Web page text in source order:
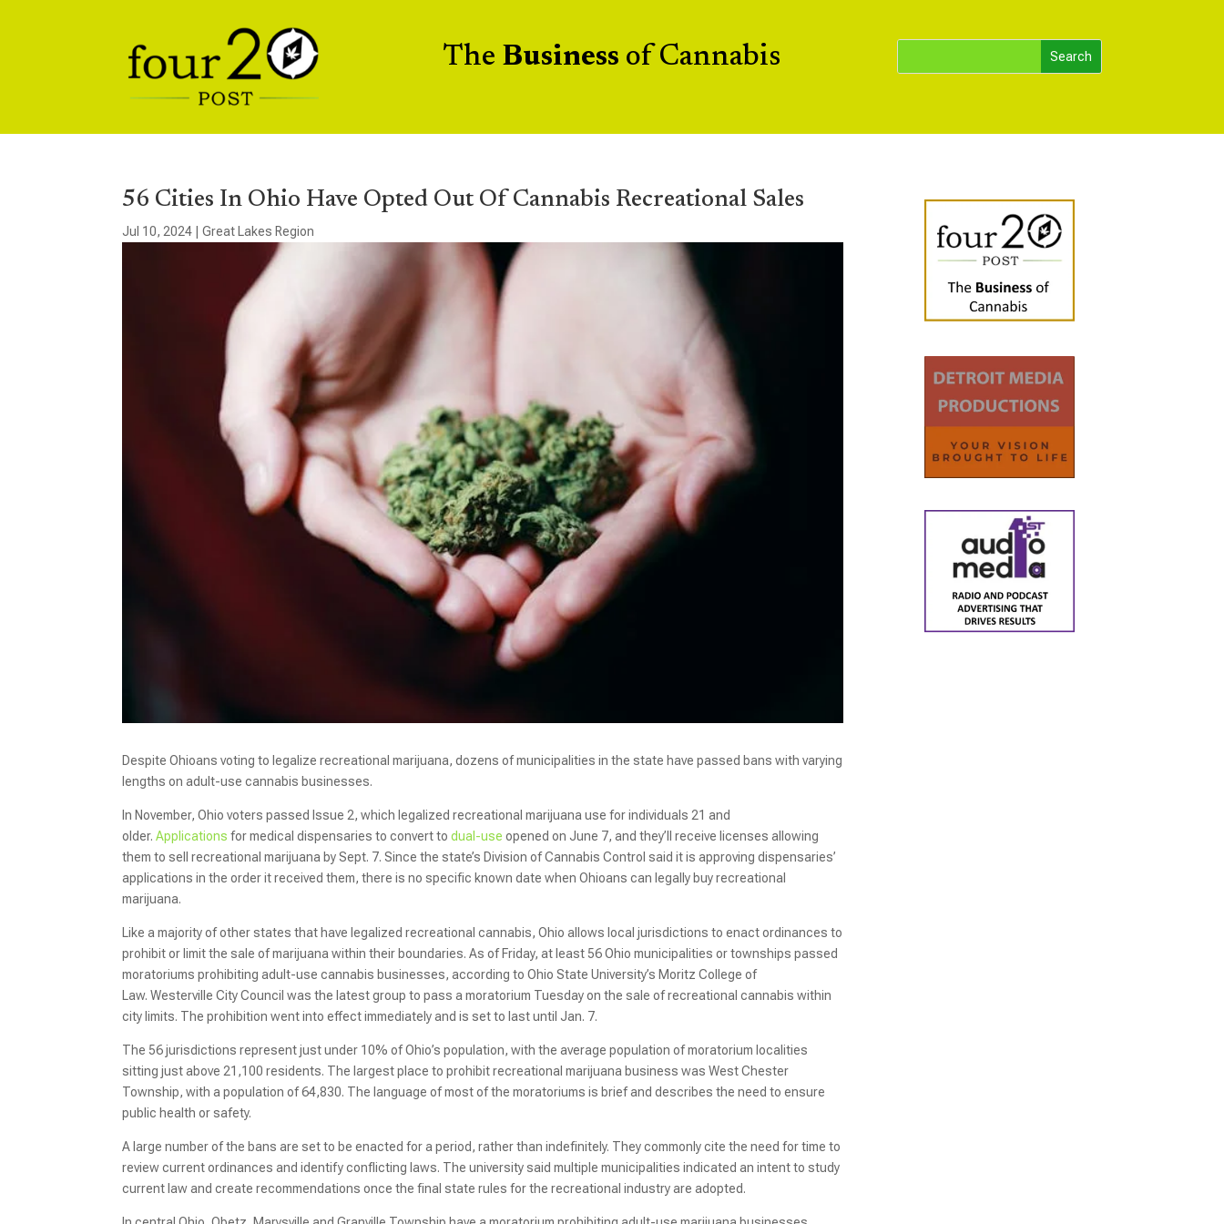
The Business of Cannabis
56 Cities In Ohio Have Opted Out Of Cannabis Recreational Sales
Jul 10, 2024 |Great Lakes Region
Despite Ohioans voting to legalize recreational marijuana, dozens of municipalities in the state have passed bans with varying
lengths on adult-use cannabis businesses.
In November, Ohio voters passed Issue 2, which legalized recreational marijuana use for individuals 21 and
older.Applications for medical dispensaries to convert todual-use opened on June 7, and they’ll receive licenses allowing
them to sell recreational marijuana by Sept. 7. Since the state’s Division of Cannabis Control said it is approving dispensaries’
applications in the order it received them, there is no specific known date when Ohioans can legally buy recreational
marijuana.
Like a majority of other states that have legalized recreational cannabis, Ohio allows local jurisdictions to enact ordinances to
prohibit or limit the sale of marijuana within their boundaries. As of Friday, at least 56 Ohio municipalities or townships passed
moratoriums prohibiting adult-use cannabis businesses, according to Ohio State University’s Moritz College of
Law. Westerville City Council was the latest group to pass a moratorium Tuesday on the sale of recreational cannabis within
city limits. The prohibition went into effect immediately and is set to last until Jan. 7.
The 56 jurisdictions represent just under 10% of Ohio’s population, with the average population of moratorium localities
sitting just above 21,100 residents. The largest place to prohibit recreational marijuana business was West Chester
Township, with a population of 64,830. The language of most of the moratoriums is brief and describes the need to ensure
public health or safety.
A large number of the bans are set to be enacted for a period, rather than indefinitely. They commonly cite the need for time to
review current ordinances and identify conflicting laws. The university said multiple municipalities indicated an intent to study
current law and create recommendations once the final state rules for the recreational industry are adopted.